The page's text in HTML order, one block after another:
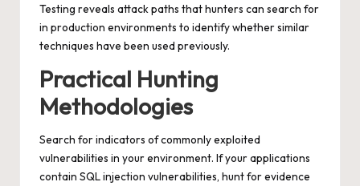
Testing reveals attack paths that hunters can search for
in production environments to identify whether similar
techniques have been used previously.
Practical Hunting
Methodologies
Search for indicators of commonly exploited
vulnerabilities in your environment. If your applications
contain SQL injection vulnerabilities, hunt for evidence